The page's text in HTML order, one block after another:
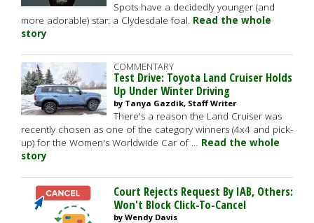
Spots have a decidedly younger (and
more adorable) star: a Clydesdale foal. Read the whole
story
COMMENTARY
Test Drive: Toyota Land Cruiser Holds
Up Under Winter Driving
by Tanya Gazdik, Staff Writer
There's a reason the Land Cruiser was
recently chosen as one of the category winners (4x4 and pick-
up) for the Women's Worldwide Car of … Read the whole
story
Court Rejects Request By IAB, Others:
Won't Block Click-To-Cancel
by Wendy Davis